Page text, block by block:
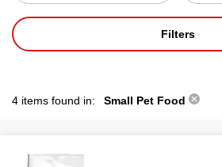
Filters
4 items found in: Small Pet Food